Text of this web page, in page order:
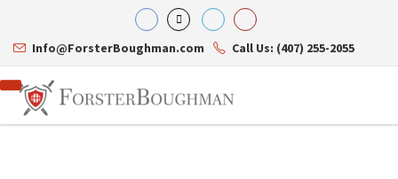
Info@ForsterBoughman.com Call Us: (407) 255-2055